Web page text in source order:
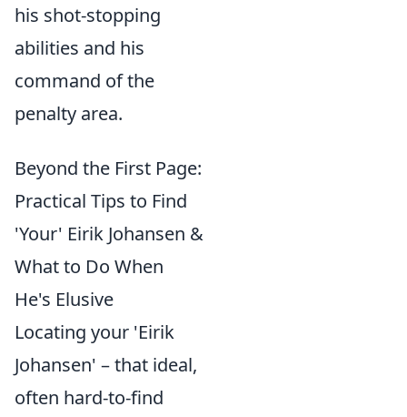
his shot-stopping
abilities and his
command of the
penalty area.
Beyond the First Page:
Practical Tips to Find
'Your' Eirik Johansen &
What to Do When
He's Elusive
Locating your 'Eirik
Johansen' – that ideal,
often hard-to-find